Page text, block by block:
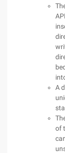
A
of